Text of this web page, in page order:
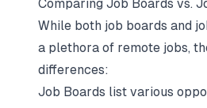
Comparing Job Boards vs.
While both job boards and
a plethora of remote jobs,
differences:
Job Boards list various